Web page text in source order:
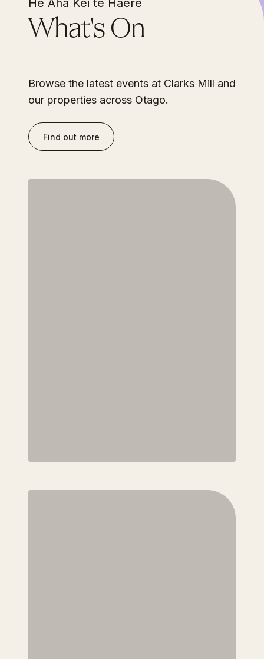
He Aha Kei te Haere
What's On
Browse the latest events at Clarks Mill and
our properties across Otago.
Find out more